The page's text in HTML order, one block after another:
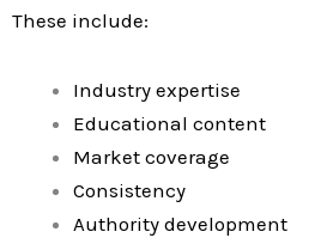
These include:
Industry expertise
Educational content
Market coverage
Consistency
Authority development